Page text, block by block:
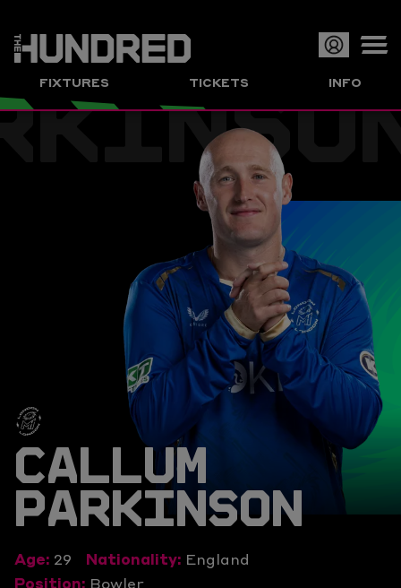
FIXTURES TICKETS INFO
CALLUM
PARKINSON
Age: 29 Nationality: England
Position: Bowler